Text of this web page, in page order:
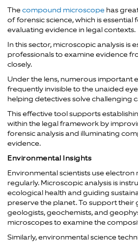
The compound microscope has
of forensic science, which is essential
evaluating evidence in legal contexts.
In this sector, microscopic analysis is
professionals to examine evidence
closely.
Under the lens, numerous important
frequently invisible to the unaided
helping detectives solve challenging
This effective tool supports
within the legal framework by
forensic analysis and illuminating
evidence.
Environmental Insights
Environmental scientists use electron
regularly. Microscopic analysis is
ecological health and guiding
preserve the planet. To support their
geologists, geochemists, and
microscopes to examine the
Similarly, environmental science